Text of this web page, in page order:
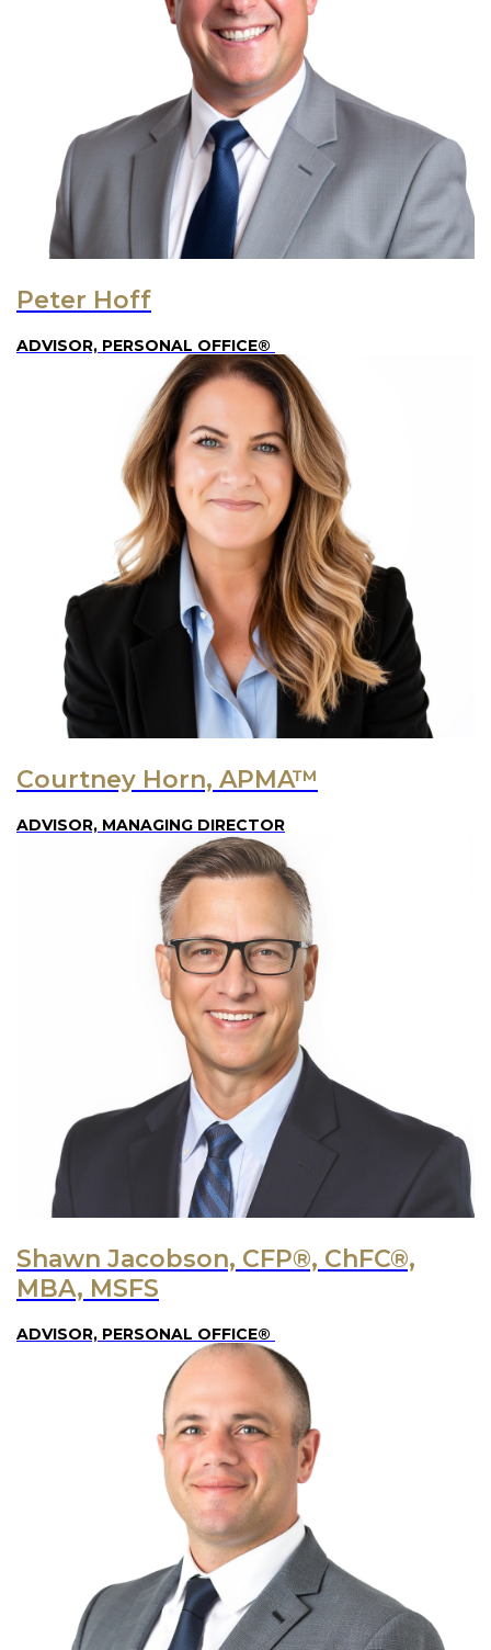
Peter Hoff
ADVISOR, PERSONAL OFFICE®
Courtney Horn, APMA™
ADVISOR, MANAGING DIRECTOR
Shawn Jacobson, CFP®, ChFC®,
MBA, MSFS
ADVISOR, PERSONAL OFFICE®